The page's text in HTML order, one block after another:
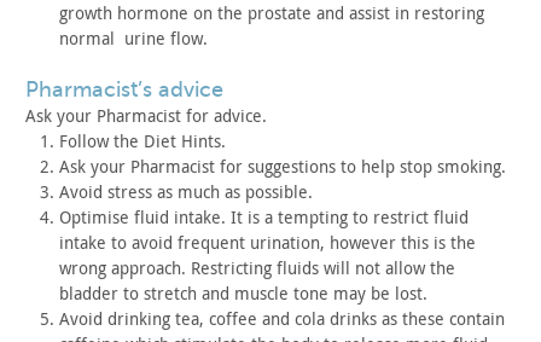
growth hormone on the prostate and assist in restoring
normal urine flow.
pharmacist’s advice
Ask your Pharmacist for advice.
Follow the Diet Hints.
Ask your Pharmacist for suggestions to help stop smoking.
Avoid stress as much as possible.
Optimise fluid intake. It is a tempting to restrict fluid
intake to avoid frequent urination, however this is the
wrong approach. Restricting fluids will not allow the
bladder to stretch and muscle tone may be lost.
Avoid drinking tea, coffee and cola drinks as these contain